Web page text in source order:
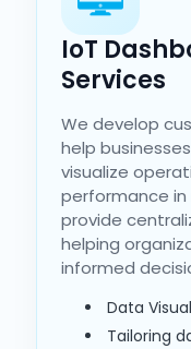
IoT
Services
We develop
help
visualize
performance in
provide
helping
informed
Data
Tailoring